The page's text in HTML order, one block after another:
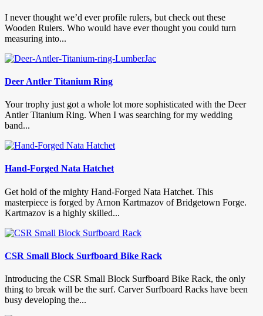
I never thought we’d ever profile rulers, but check out these
Wooden Rulers. Who would have ever thought you could turn
measuring into...
Deer Antler Titanium Ring
Your trophy just got a whole lot more sophisticated with the Deer
Antler Titanium Ring. When I was searching for my wedding
band...
Hand-Forged Nata Hatchet
Get hold of the mighty Hand-Forged Nata Hatchet. This
masterpiece is forged by Arnon Kartmazov of Bridgetown Forge.
Kartmazov is a highly skilled...
CSR Small Block Surfboard Bike Rack
Introducing the CSR Small Block Surfboard Bike Rack, the only
thing to break will be the surf. Carver Surfboard Racks have been
busy developing the...